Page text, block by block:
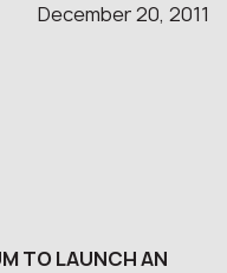
December 20, 2011
TO LAUNCH AN